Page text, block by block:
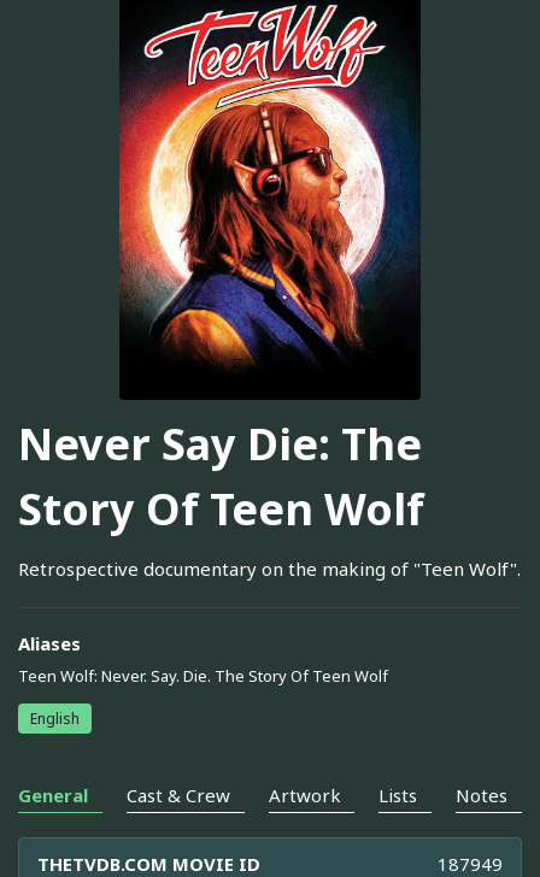
Never Say Die: The
Story Of Teen Wolf
Retrospective documentary on the making of "Teen Wolf".
Aliases
Teen Wolf: Never. Say. Die. The Story Of Teen Wolf
English
General Cast & Crew Artwork Lists Notes
THETVDB.COM MOVIE ID 187949